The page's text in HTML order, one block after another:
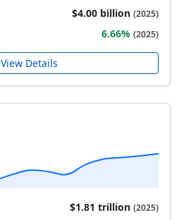
$4.00 billion (2025)
6.66% (2025)
View Details
$1.81 trillion (2025)